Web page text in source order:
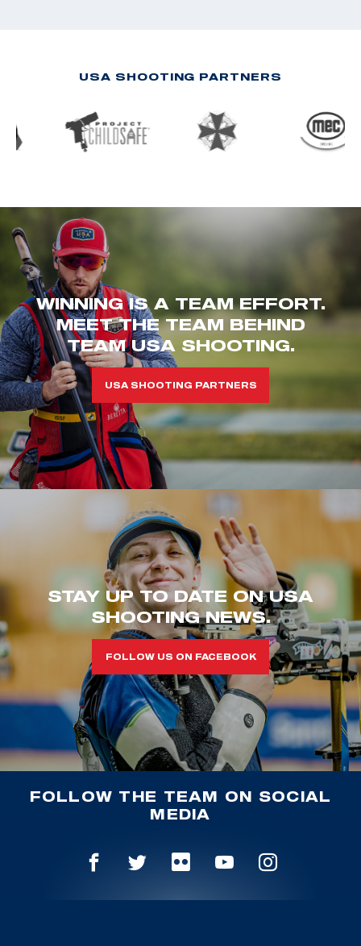
USA SHOOTING PARTNERS
WINNING IS A TEAM EFFORT.
MEET THE TEAM BEHIND
TEAM USA SHOOTING.
USA SHOOTING PARTNERS
STAY UP TO DATE ON USA
SHOOTING NEWS.
FOLLOW US ON FACEBOOK
FOLLOW THE TEAM ON SOCIAL
MEDIA